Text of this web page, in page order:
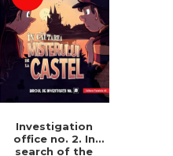
Investigation
office no. 2. In
search of the